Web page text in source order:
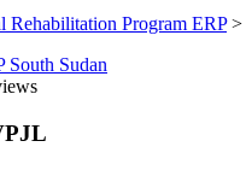
Rehabilitation Program ERP>
South Sudan